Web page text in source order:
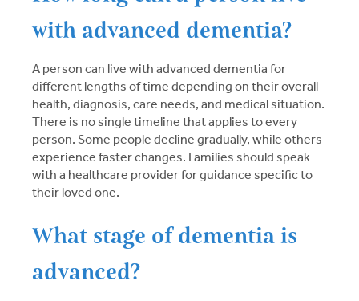
with advanced dementia?
A person can live with advanced dementia for
different lengths of time depending on their overall
health, diagnosis, care needs, and medical situation.
There is no single timeline that applies to every
person. Some people decline gradually, while others
experience faster changes. Families should speak
with a healthcare provider for guidance specific to
their loved one.
What stage of dementia is
advanced?